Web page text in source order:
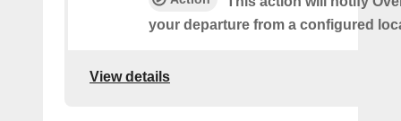
your departure from a configured
View details